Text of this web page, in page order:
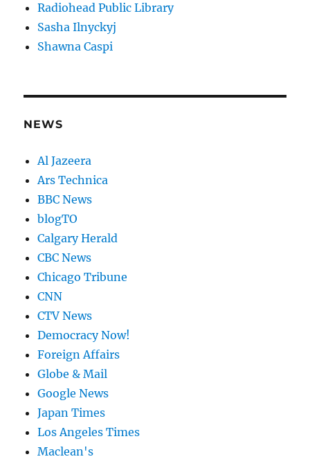
Radiohead Public Library
Sasha Ilnyckyj
Shawna Caspi
NEWS
Al Jazeera
Ars Technica
BBC News
blogTO
Calgary Herald
CBC News
Chicago Tribune
CNN
CTV News
Democracy Now!
Foreign Affairs
Globe & Mail
Google News
Japan Times
Los Angeles Times
Maclean's